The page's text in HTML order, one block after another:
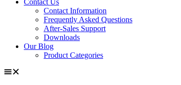
Contact Us
Contact Information
Frequently Asked Questions
After-Sales Support
Downloads
Our Blog
Product Categories